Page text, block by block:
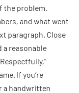
the problem.
and what went
paragraph. Close
a reasonable
If you’re
a handwritten